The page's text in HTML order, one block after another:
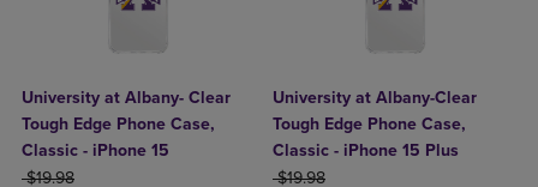
University at Albany- Clear
Tough Edge Phone Case,
Classic - iPhone 15
ORIGINAL PRICE
$19.98
University at Albany-Clear
Tough Edge Phone Case,
Classic - iPhone 15 Plus
ORIGINAL PRICE
$19.98